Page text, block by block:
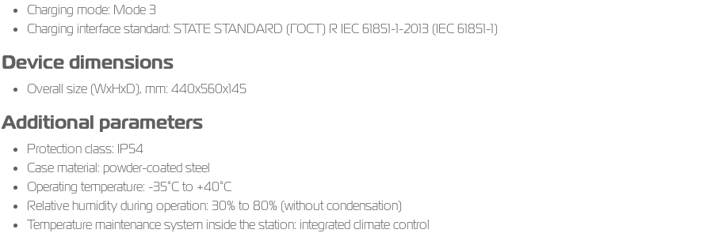
Charging mode: Mode 3
Charging interface standard: STATE STANDARD (ГОСТ) R IEC 61851-1-2013 (IEC 61851-1)
Device dimensions
Overall size (WxHxD), mm: 440х560х145
Additional parameters
Protection class: IP54
Case material: powder-coated steel
Operating temperature: -35°C to +40°C
Relative humidity during operation: 30% to 80% (without condensation)
Temperature maintenance system inside the station: integrated climate control